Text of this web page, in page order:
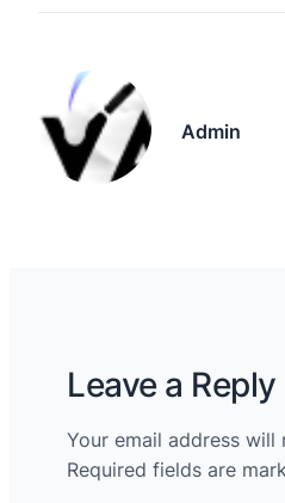
Admin
Leave a Reply
Your email address will
Required fields are